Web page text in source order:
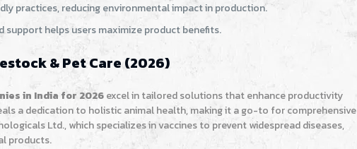
practices, reducing environmental impact in production.
support helps users maximize product benefits.
& Pet Care (2026)
in India for 2026excel in tailored solutions that enhance productivity
a dedication to holistic animal health, making it a go-to for comprehensive
Ltd., which specializes in vaccines to prevent widespread diseases,
products.